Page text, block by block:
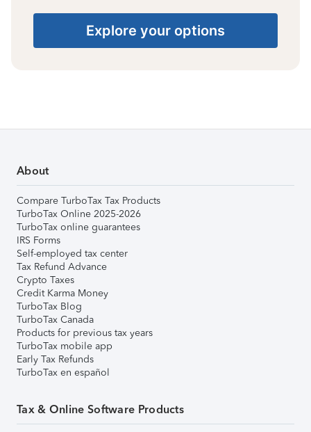
Explore your options
About
Compare TurboTax Tax Products
TurboTax Online 2025-2026
TurboTax online guarantees
IRS Forms
Self-employed tax center
Tax Refund Advance
Crypto Taxes
Credit Karma Money
TurboTax Blog
TurboTax Canada
Products for previous tax years
TurboTax mobile app
Early Tax Refunds
TurboTax en español
Tax & Online Software Products